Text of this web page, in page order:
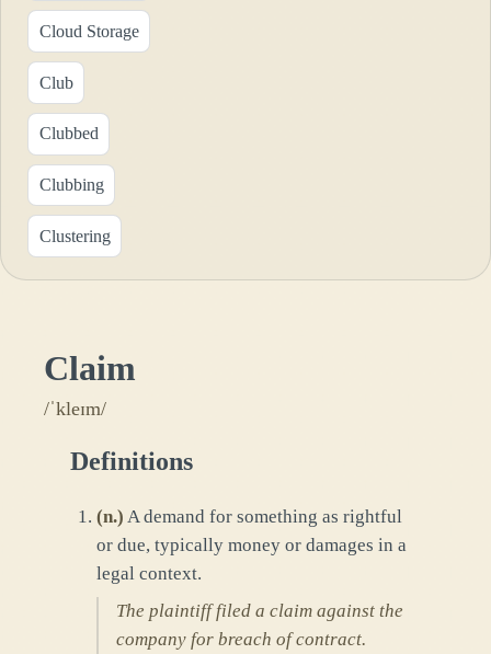
Cloud Storage
Club
Clubbed
Clubbing
Clustering
Claim
/ˈkleɪm/
Definitions
(n.) A demand for something as rightful
or due, typically money or damages in a
legal context.
The plaintiff filed a claim against the
company for breach of contract.